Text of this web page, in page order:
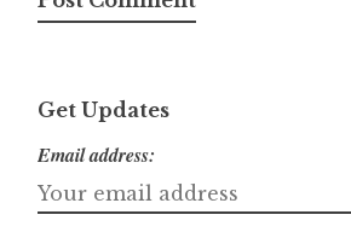
Get Updates
Email address: